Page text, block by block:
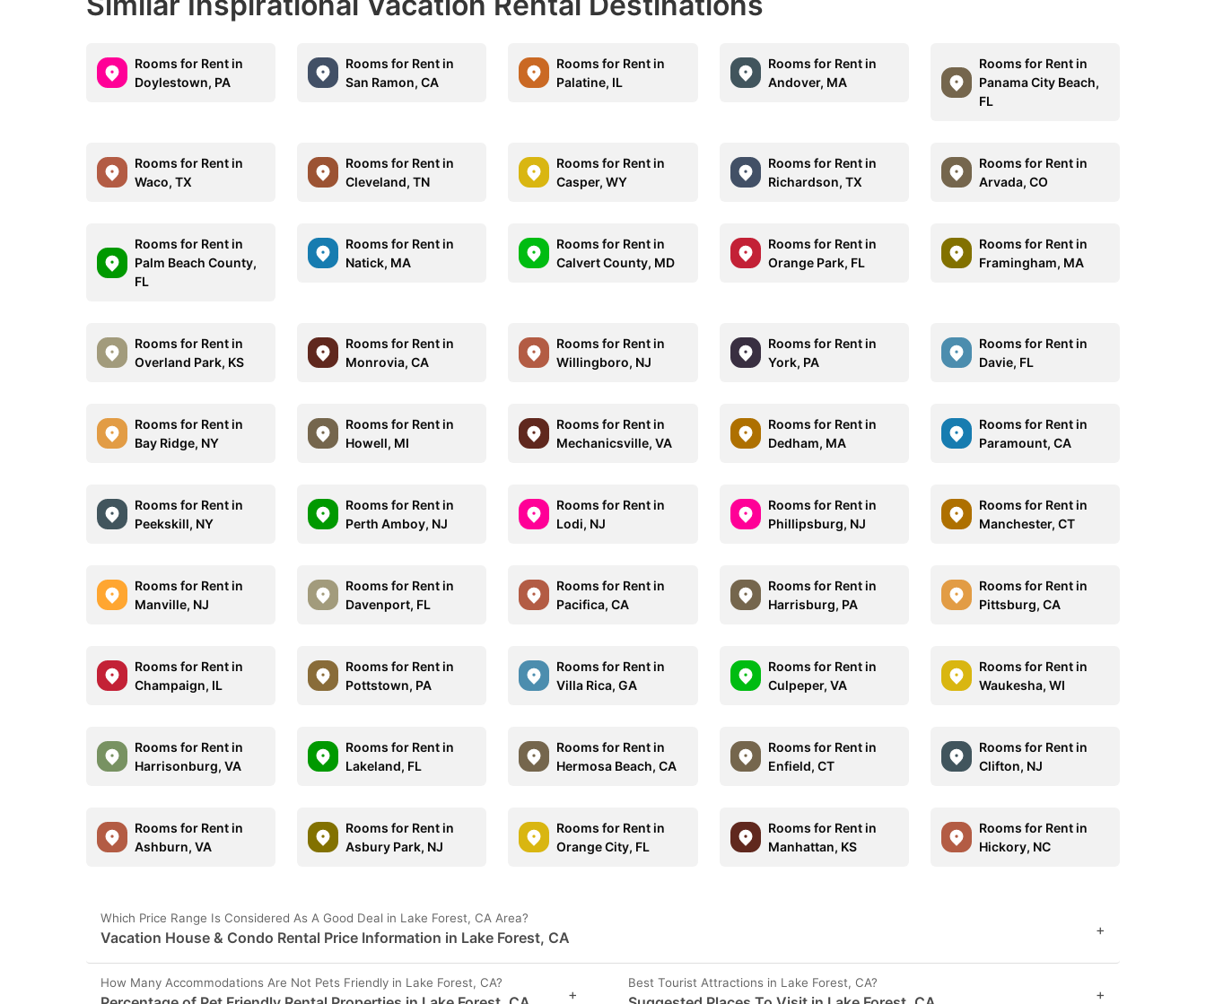
Rooms for Rent in
Doylestown, PA
Rooms for Rent in
San Ramon, CA
Rooms for Rent in
Palatine, IL
Rooms for Rent in
Andover, MA
Rooms for Rent in
Panama City Beach,
FL
Rooms for Rent in
Waco, TX
Rooms for Rent in
Cleveland, TN
Rooms for Rent in
Casper, WY
Rooms for Rent in
Richardson, TX
Rooms for Rent in
Arvada, CO
Rooms for Rent in
Palm Beach County,
FL
Rooms for Rent in
Natick, MA
Rooms for Rent in
Calvert County, MD
Rooms for Rent in
Orange Park, FL
Rooms for Rent in
Framingham, MA
Rooms for Rent in
Overland Park, KS
Rooms for Rent in
Monrovia, CA
Rooms for Rent in
Willingboro, NJ
Rooms for Rent in
York, PA
Rooms for Rent in
Davie, FL
Rooms for Rent in
Bay Ridge, NY
Rooms for Rent in
Howell, MI
Rooms for Rent in
Mechanicsville, VA
Rooms for Rent in
Dedham, MA
Rooms for Rent in
Paramount, CA
Rooms for Rent in
Peekskill, NY
Rooms for Rent in
Perth Amboy, NJ
Rooms for Rent in
Lodi, NJ
Rooms for Rent in
Phillipsburg, NJ
Rooms for Rent in
Manchester, CT
Rooms for Rent in
Manville, NJ
Rooms for Rent in
Davenport, FL
Rooms for Rent in
Pacifica, CA
Rooms for Rent in
Harrisburg, PA
Rooms for Rent in
Pittsburg, CA
Rooms for Rent in
Champaign, IL
Rooms for Rent in
Pottstown, PA
Rooms for Rent in
Villa Rica, GA
Rooms for Rent in
Culpeper, VA
Rooms for Rent in
Waukesha, WI
Rooms for Rent in
Harrisonburg, VA
Rooms for Rent in
Lakeland, FL
Rooms for Rent in
Hermosa Beach, CA
Rooms for Rent in
Enfield, CT
Rooms for Rent in
Clifton, NJ
Rooms for Rent in
Ashburn, VA
Rooms for Rent in
Asbury Park, NJ
Rooms for Rent in
Orange City, FL
Rooms for Rent in
Manhattan, KS
Rooms for Rent in
Hickory, NC
Which Price Range Is Considered As A Good Deal in Lake Forest, CA Area?
Vacation House & Condo Rental Price Information in Lake Forest, CA +
How Many Accommodations Are Not Pets Friendly in Lake Forest, CA?
+
Best Tourist Attractions in Lake Forest, CA?
+